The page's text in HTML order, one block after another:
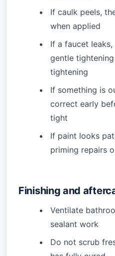
If caulk peels,
when applied
If a faucet
gentle
tightening
If something is
correct early
tight
If paint looks
priming repairs
Finishing and
Ventilate
sealant work
Do not scrub